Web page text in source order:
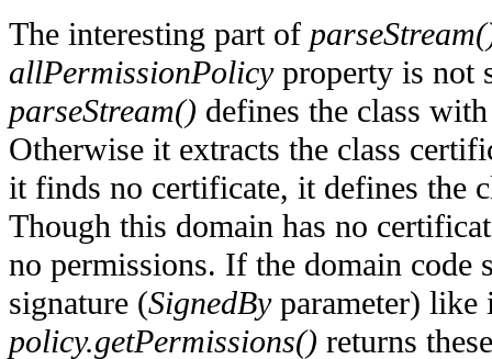
The interesting part of
allPermissionPolicyproperty is not
parseStream() defines the class
Otherwise it extracts the class
it finds no certificate, it defines the
Though this domain has no
no permissions. If the domain code
signature (SignedByparameter)
policy.getPermissions() returns